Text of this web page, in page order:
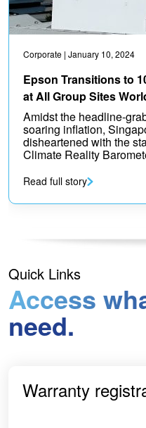
Corporate | January 10, 2024
Epson Transitions to
at All Group Sites
Amidst the headline-
soaring inflation,
disheartened with the
Climate Reality
Read full story
Quick Links
Access
need.
Warranty